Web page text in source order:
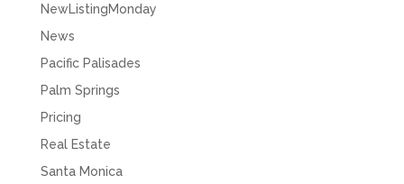
NewListingMonday
News
Pacific Palisades
Palm Springs
Pricing
Real Estate
Santa Monica